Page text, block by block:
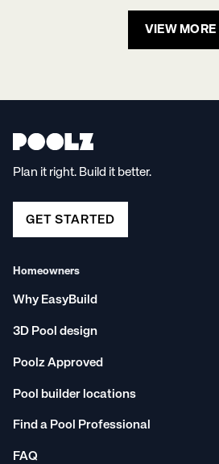
VIEW MORE
Plan it right. Build it better.
GET STARTED
Homeowners
Why EasyBuild
3D Pool design
Poolz Approved
Pool builder locations
Find a Pool Professional
FAQ